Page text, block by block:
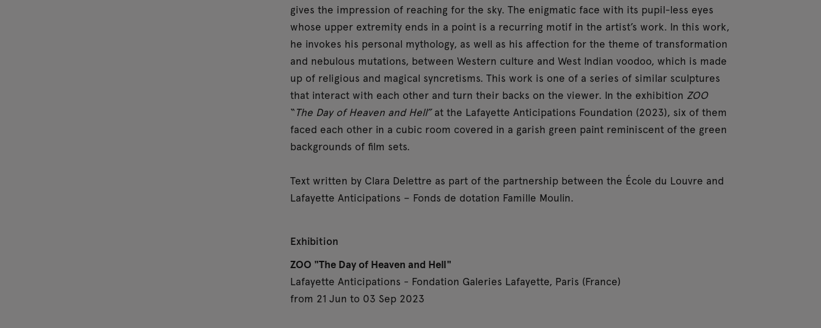
gives the impression of reaching for the sky. The enigmatic face with its pupil-less eyes
whose upper extremity ends in a point is a recurring motif in the artist’s work. In this work,
he invokes his personal mythology, as well as his affection for the theme of transformation
and nebulous mutations, between Western culture and West Indian voodoo, which is made
up of religious and magical syncretisms. This work is one of a series of similar sculptures
that interact with each other and turn their backs on the viewer. In the exhibition ZOO
“The Day of Heaven and Hell”at the Lafayette Anticipations Foundation (2023), six of them
faced each other in a cubic room covered in a garish green paint reminiscent of the green
backgrounds of film sets.
Text written by Clara Delettre as part of the partnership between the École du Louvre and
Lafayette Anticipations – Fonds de dotation Famille Moulin.
Exhibition
ZOO "The Day of Heaven and Hell"
Lafayette Anticipations - Fondation Galeries Lafayette, Paris (France)
from 21 Jun to 03 Sep 2023